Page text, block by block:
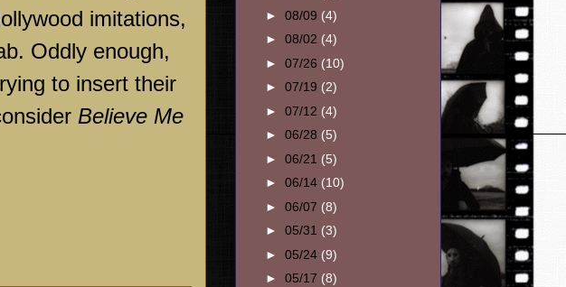
imitations,
Oddly enough,
to insert their
Believe Me
► 08/09 (4)
► 08/02 (4)
► 07/26 (10)
► 07/19 (2)
► 07/12 (4)
► 06/28 (5)
► 06/21 (5)
► 06/14 (10)
► 06/07 (8)
► 05/31 (3)
► 05/24 (9)
► 05/17 (8)